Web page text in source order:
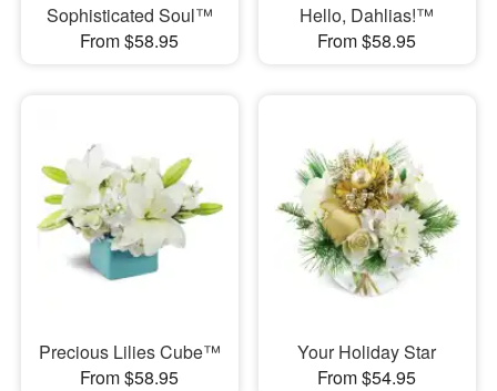
Sophisticated Soul™
From $58.95
Hello, Dahlias!™
From $58.95
Precious Lilies Cube™
From $58.95
Your Holiday Star
From $54.95